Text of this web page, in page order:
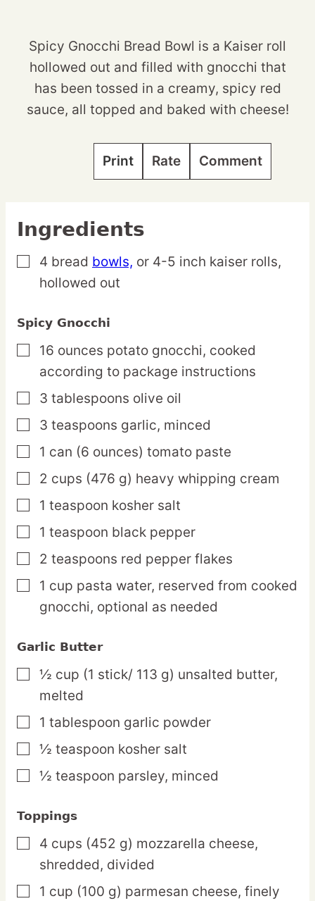
Spicy Gnocchi Bread Bowl is a Kaiser roll
hollowed out and filled with gnocchi that
has been tossed in a creamy, spicy red
sauce, all topped and baked with cheese!
Print Rate Comment
Ingredients
▢
4 bread bowls, or 4-5 inch kaiser rolls,
hollowed out
Spicy Gnocchi
▢
16 ounces potato gnocchi, cooked
according to package instructions
▢
3 tablespoons olive oil
▢
3 teaspoons garlic, minced
▢
1 can (6 ounces) tomato paste
▢
2 cups (476 g) heavy whipping cream
▢
1 teaspoon kosher salt
▢
1 teaspoon black pepper
▢
2 teaspoons red pepper flakes
▢
1 cup pasta water, reserved from cooked
gnocchi, optional as needed
Garlic Butter
▢
½ cup (1 stick/ 113 g) unsalted butter,
melted
▢
1 tablespoon garlic powder
▢
½ teaspoon kosher salt
▢
½ teaspoon parsley, minced
Toppings
▢
4 cups (452 g) mozzarella cheese,
shredded, divided
▢
1 cup (100 g) parmesan cheese, finely